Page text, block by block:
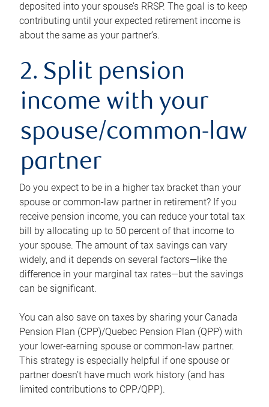
deposited into your spouse’s RRSP. The goal is to keep
contributing until your expected retirement income is
about the same as your partner’s.
2. Split pension
income with your
spouse/common-law
partner
Do you expect to be in a higher tax bracket than your
spouse or common-law partner in retirement? If you
receive pension income, you can reduce your total tax
bill by allocating up to 50 percent of that income to
your spouse. The amount of tax savings can vary
widely, and it depends on several factors—like the
difference in your marginal tax rates—but the savings
can be significant.
You can also save on taxes by sharing your Canada
Pension Plan (CPP)/Quebec Pension Plan (QPP) with
your lower-earning spouse or common-law partner.
This strategy is especially helpful if one spouse or
partner doesn’t have much work history (and has
limited contributions to CPP/QPP).